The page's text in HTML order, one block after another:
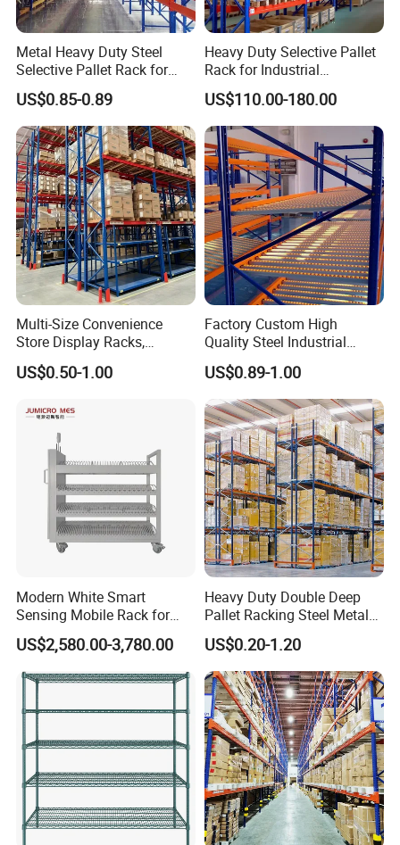
Metal Heavy Duty Steel
Selective Pallet Rack for
Industrial Warehouse
Storage Solutions
US$0.85-0.89
Heavy Duty Selective Pallet
Rack for Industrial
Warehouse Storage
US$110.00-180.00
Multi-Size Convenience
Store Display Racks,
Supermarket Metal
Shelvingwarehouse Rack
US$0.50-1.00
Factory Custom High
Quality Steel Industrial
Warehouse Storage Rack
Carton Flow Metal Rack
Goods Shelf
US$0.89-1.00
Modern White Smart
Sensing Mobile Rack for
Efficient Storage Solutions
US$2,580.00-3,780.00
Heavy Duty Double Deep
Pallet Racking Steel Metal
Warehouse Storage Rack
Shuttle Drive in Rack Cold
Room Use Mezzanine
Support Platform Shelving
Teardrop Rack
US$0.20-1.20